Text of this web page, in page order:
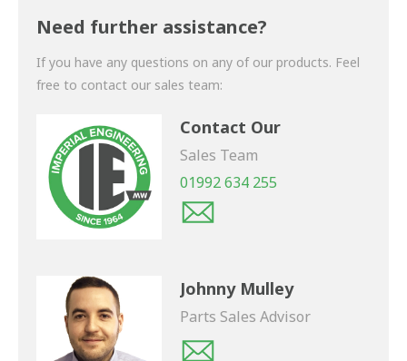
Need further assistance?
If you have any questions on any of our products. Feel
free to contact our sales team:
Contact Our
Sales Team
01992 634 255
Johnny Mulley
Parts Sales Advisor